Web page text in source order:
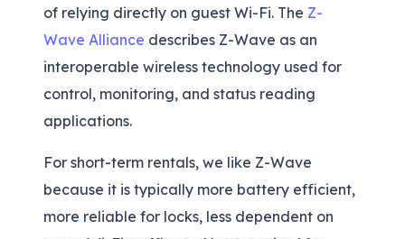
of relying directly on guest Wi-Fi. The Z-
Wave Alliance describes Z-Wave as an
interoperable wireless technology used for
control, monitoring, and status reading
applications.
For short-term rentals, we like Z-Wave
because it is typically more battery efficient,
more reliable for locks, less dependent on